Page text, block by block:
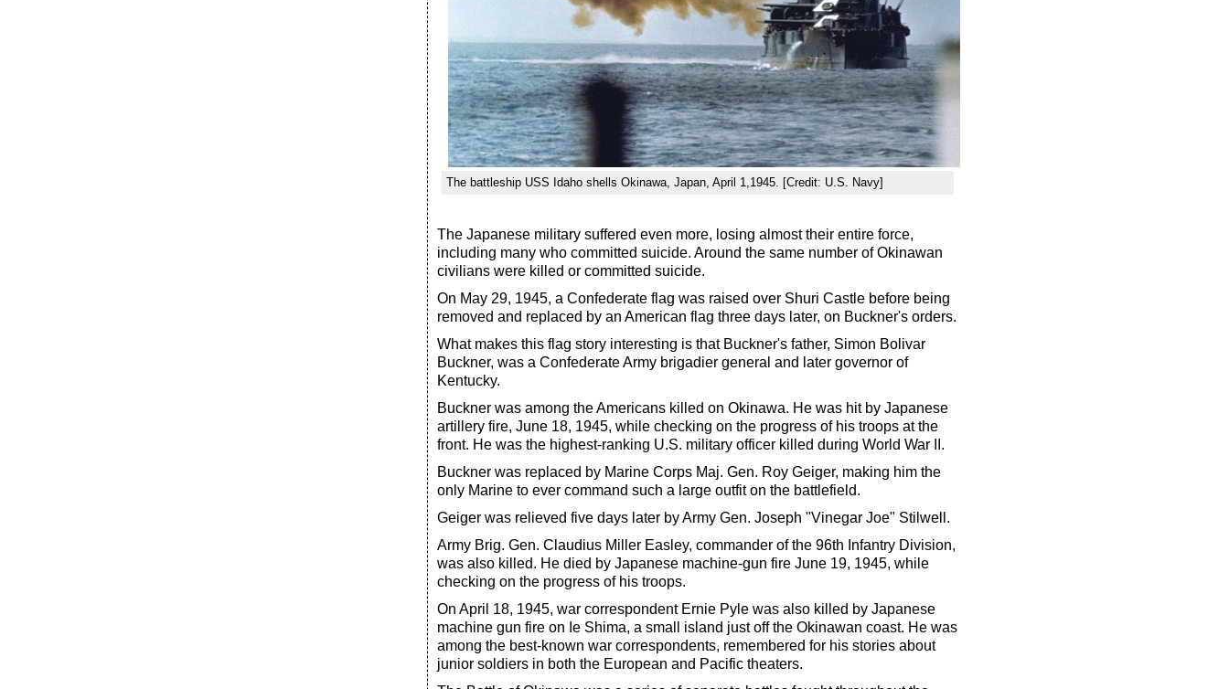
The battleship USS Idaho shells Okinawa, Japan, April 1,1945. [Credit: U.S. Navy]
The Japanese military suffered even more, losing almost their entire force,
including many who committed suicide. Around the same number of Okinawan
civilians were killed or committed suicide.
On May 29, 1945, a Confederate flag was raised over Shuri Castle before being
removed and replaced by an American flag three days later, on Buckner's orders.
What makes this flag story interesting is that Buckner's father, Simon Bolivar
Buckner, was a Confederate Army brigadier general and later governor of
Kentucky.
Buckner was among the Americans killed on Okinawa. He was hit by Japanese
artillery fire, June 18, 1945, while checking on the progress of his troops at the
front. He was the highest-ranking U.S. military officer killed during World War II.
Buckner was replaced by Marine Corps Maj. Gen. Roy Geiger, making him the
only Marine to ever command such a large outfit on the battlefield.
Geiger was relieved five days later by Army Gen. Joseph "Vinegar Joe" Stilwell.
Army Brig. Gen. Claudius Miller Easley, commander of the 96th Infantry Division,
was also killed. He died by Japanese machine-gun fire June 19, 1945, while
checking on the progress of his troops.
On April 18, 1945, war correspondent Ernie Pyle was also killed by Japanese
machine gun fire on Ie Shima, a small island just off the Okinawan coast. He was
among the best-known war correspondents, remembered for his stories about
junior soldiers in both the European and Pacific theaters.